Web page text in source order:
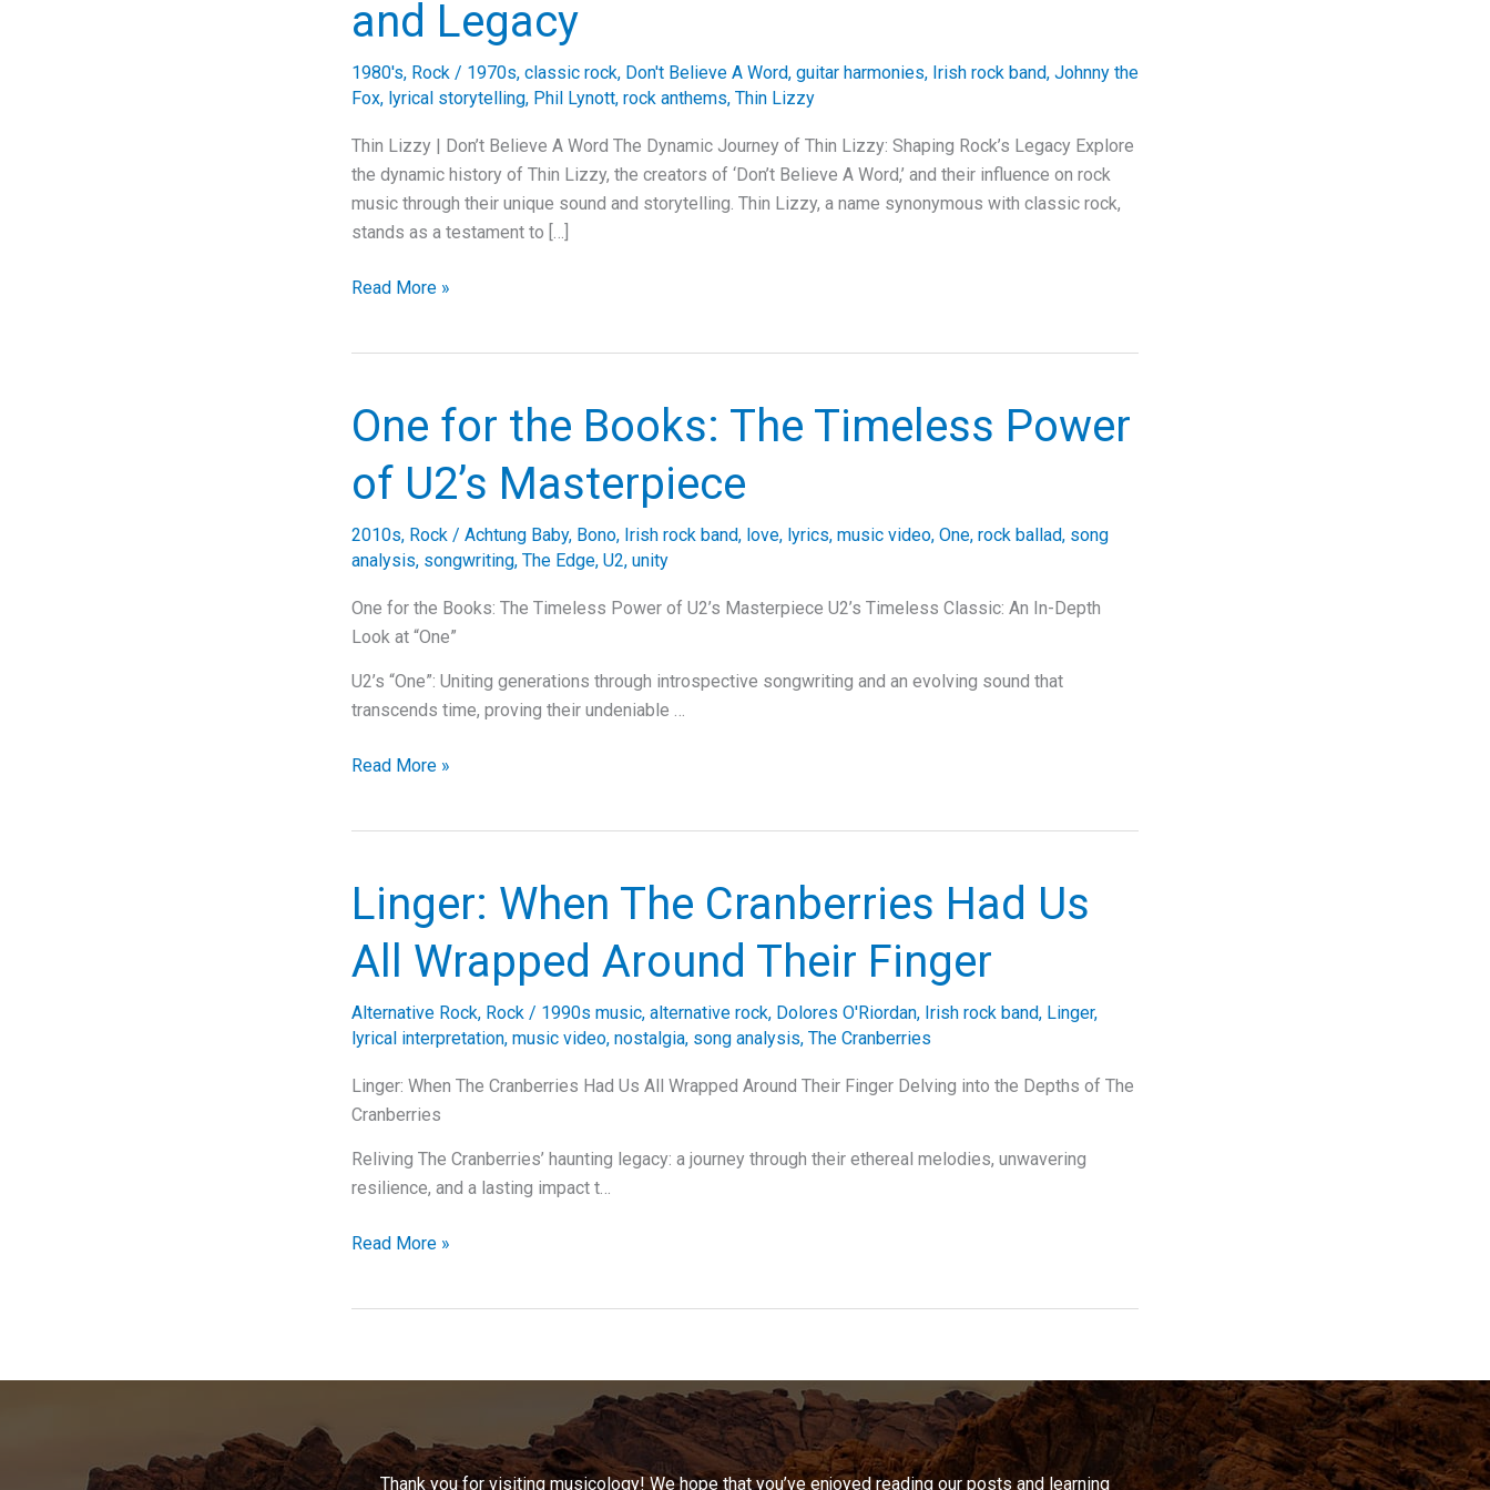
and Legacy
1980's, Rock / 1970s, classic rock, Don't Believe A Word, guitar harmonies, Irish rock band, Johnny the
Fox, lyrical storytelling, Phil Lynott, rock anthems, Thin Lizzy
Thin Lizzy | Don’t Believe A Word The Dynamic Journey of Thin Lizzy: Shaping Rock’s Legacy Explore
the dynamic history of Thin Lizzy, the creators of ‘Don’t Believe A Word,’ and their influence on rock
music through their unique sound and storytelling. Thin Lizzy, a name synonymous with classic rock,
stands as a testament to […]
Unveiling
A
Word”:
A
Dive
Rock,
Lyrics,
Legacy
Read More »
One for the Books: The Timeless Power
of U2’s Masterpiece
2010s, Rock / Achtung Baby, Bono, Irish rock band, love, lyrics, music video, One, rock ballad, song
analysis, songwriting, The Edge, U2, unity
One for the Books: The Timeless Power of U2’s Masterpiece U2’s Timeless Classic: An In-Depth
Look at “One”
U2’s “One”: Uniting generations through introspective songwriting and an evolving sound that
transcends time, proving their undeniable …
One
Timeless
Power
of
Masterpiece
Read More »
Linger: When The Cranberries Had Us
All Wrapped Around Their Finger
Alternative Rock, Rock / 1990s music, alternative rock, Dolores O'Riordan, Irish rock band, Linger,
lyrical interpretation, music video, nostalgia, song analysis, The Cranberries
Linger: When The Cranberries Had Us All Wrapped Around Their Finger Delving into the Depths of The
Cranberries
Reliving The Cranberries’ haunting legacy: a journey through their ethereal melodies, unwavering
resilience, and a lasting impact t…
Linger:
Us
Wrapped
Around
Read More »
Thank you for visiting musicology! We hope that you’ve enjoyed reading our posts and learning